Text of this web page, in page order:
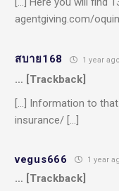
agentgiving.com/
สบาย168 1 year ago
… [Trackback]
[…] Information to
insurance/ […]
vegus666 1 year
… [Trackback]